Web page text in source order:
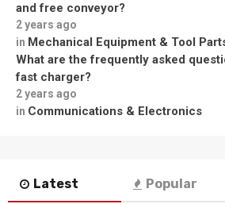
and free conveyor?
2 years ago
in Mechanical Equipment & Tool
What are the frequently asked
fast charger?
2 years ago
in Communications & Electronics
Latest Popular